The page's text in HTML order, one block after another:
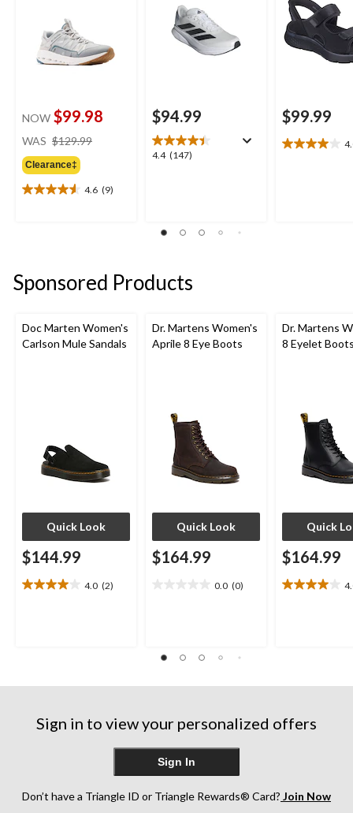
NOW $99.98
WAS $129.99
Clearance‡
4.6 (9)
4.6
reviews
$94.99
4.4 (147)
4.4
147
$99.99
4.0
Sponsored Products
Doc Marten Women's
Carlson Mule Sandals
Quick Look
$144.99
4.0 (2)
4.0
Dr. Martens Women's
Aprile 8 Eye Boots
Quick Look
$164.99
0.0 (0)
stars.
Dr. Martens
8 Eyelet
Quick
$164.99
4.0
Sign in to view your personalized offers
Sign In
Don’t have a Triangle ID or Triangle Rewards® Card? Join Now